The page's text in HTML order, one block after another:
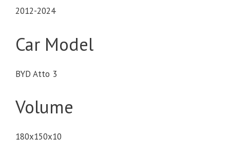
2012-2024
Car Model
BYD Atto 3
Volume
180x150x10